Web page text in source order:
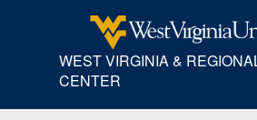
WEST VIRGINIA &
CENTER